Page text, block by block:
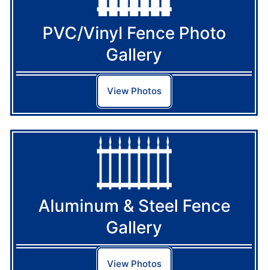
PVC/Vinyl Fence Photo
Gallery
View Photos
Aluminum & Steel Fence
Gallery
View Photos